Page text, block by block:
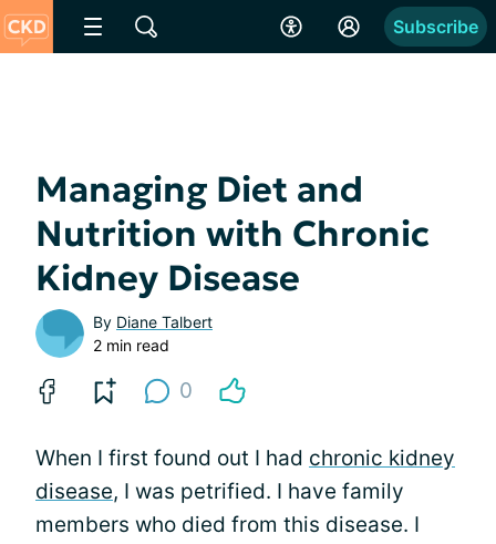
Subscribe
Managing Diet and
Nutrition with Chronic
Kidney Disease
By Diane Talbert
2 min read
0
When I first found out I had chronic kidney
disease, I was petrified. I have family
members who died from this disease. I